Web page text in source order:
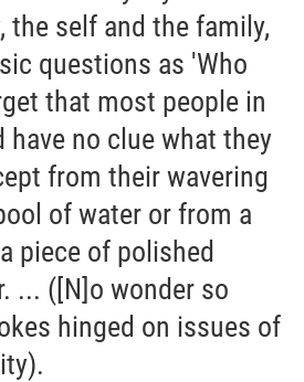
the self and the family,
questions as 'Who
that most people in
no clue what they
from their wavering
of water or from a
piece of polished
... ([N]o wonder so
hinged on issues of